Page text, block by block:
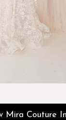
Mira Couture